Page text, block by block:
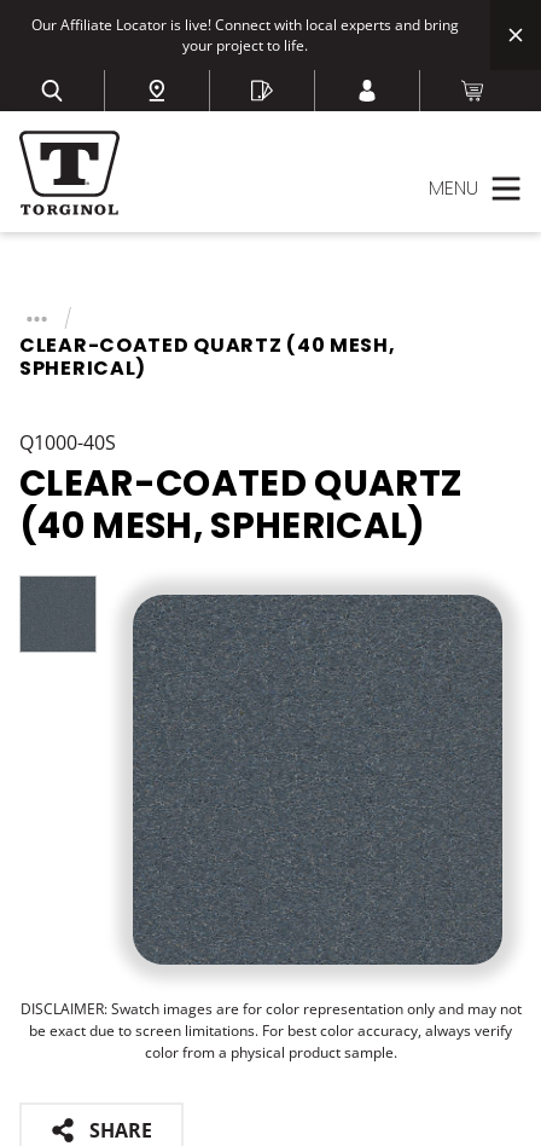
Our Affiliate Locator is live! Connect with local experts and bring
your project to life.
MENU
CLEAR-COATED QUARTZ (40 MESH,
SPHERICAL)
Q1000-40S
CLEAR-COATED QUARTZ
(40 MESH, SPHERICAL)
DISCLAIMER: Swatch images are for color representation only and may not
be exact due to screen limitations. For best color accuracy, always verify
color from a physical product sample.
SHARE